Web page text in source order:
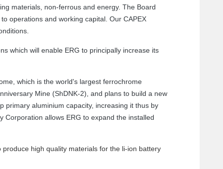
materials, non-ferrous and energy. The Board
operations and working capital. Our CAPEX
which will enable ERG to principally increase its
which is the world's largest ferrochrome
Mine (ShDNK-2), and plans to build a new
primary aluminium capacity, increasing it thus by
allows ERG to expand the installed
high quality materials for the li-ion battery